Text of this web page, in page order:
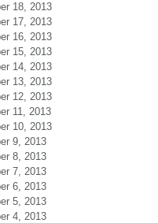
18, 2013
17, 2013
16, 2013
15, 2013
14, 2013
13, 2013
12, 2013
11, 2013
10, 2013
9, 2013
8, 2013
7, 2013
6, 2013
5, 2013
4, 2013